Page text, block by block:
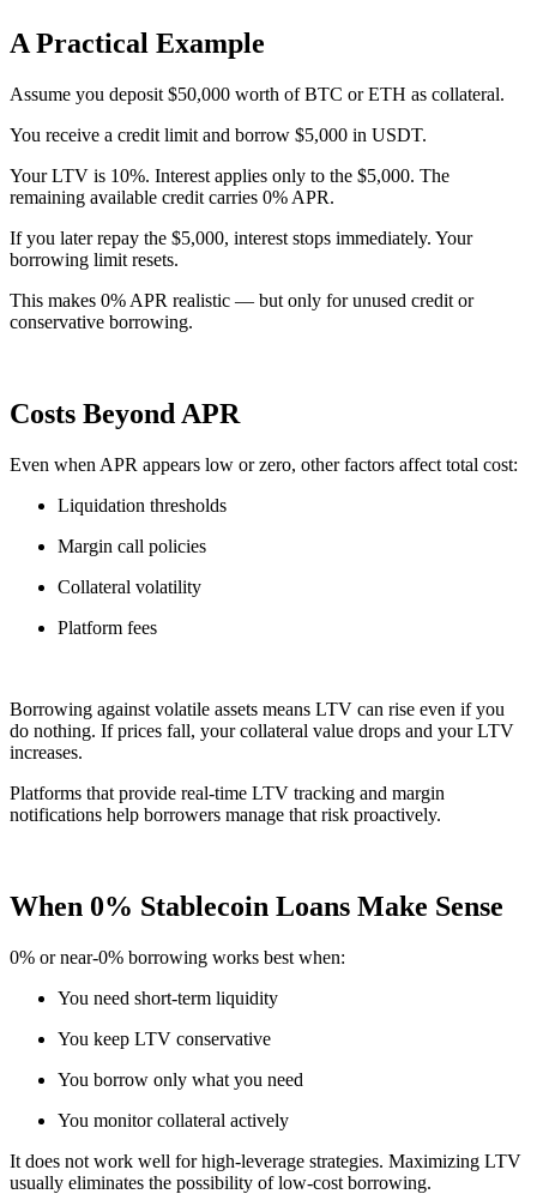
A Practical Example
Assume you deposit $50,000 worth of BTC or ETH as collateral.
You receive a credit limit and borrow $5,000 in USDT.
Your LTV is 10%. Interest applies only to the $5,000. The
remaining available credit carries 0% APR.
If you later repay the $5,000, interest stops immediately. Your
borrowing limit resets.
This makes 0% APR realistic — but only for unused credit or
conservative borrowing.
Costs Beyond APR
Even when APR appears low or zero, other factors affect total cost:
Liquidation thresholds
Margin call policies
Collateral volatility
Platform fees
Borrowing against volatile assets means LTV can rise even if you
do nothing. If prices fall, your collateral value drops and your LTV
increases.
Platforms that provide real-time LTV tracking and margin
notifications help borrowers manage that risk proactively.
When 0% Stablecoin Loans Make Sense
0% or near-0% borrowing works best when:
You need short-term liquidity
You keep LTV conservative
You borrow only what you need
You monitor collateral actively
It does not work well for high-leverage strategies. Maximizing LTV
usually eliminates the possibility of low-cost borrowing.